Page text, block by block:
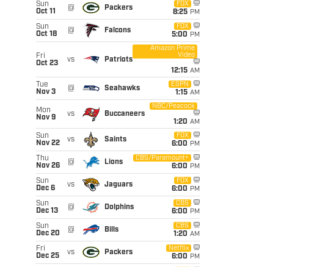
Sun
Oct 11
@ Packers
FOX
8:25 PM
Sun
Oct 18
@ Falcons
FOX
5:00 PM
Fri
Oct 23
vs Patriots
Amazon Prime
Video
12:15 AM
Tue
Nov 3
@ Seahawks
ESPN
1:15 AM
Mon
Nov 9
vs Buccaneers
NBC/Peacock
1:20 AM
Sun
Nov 22
vs Saints
FOX
6:00 PM
Thu
Nov 26
@ Lions
CBS/Paramount+
6:00 PM
Sun
Dec 6
vs Jaguars
FOX
6:00 PM
Sun
Dec 13
@ Dolphins
CBS
6:00 PM
Sun
Dec 20
@ Bills
CBS
1:20 AM
Fri
Dec 25
vs Packers
Netflix
6:00 PM